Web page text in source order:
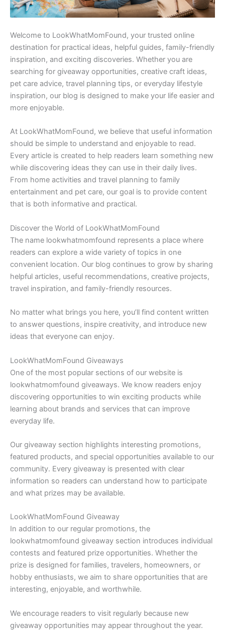
Welcome to LookWhatMomFound, your trusted online
destination for practical ideas, helpful guides, family-friendly
inspiration, and exciting discoveries. Whether you are
searching for giveaway opportunities, creative craft ideas,
pet care advice, travel planning tips, or everyday lifestyle
inspiration, our blog is designed to make your life easier and
more enjoyable.
At LookWhatMomFound, we believe that useful information
should be simple to understand and enjoyable to read.
Every article is created to help readers learn something new
while discovering ideas they can use in their daily lives.
From home activities and travel planning to family
entertainment and pet care, our goal is to provide content
that is both informative and practical.
Discover the World of LookWhatMomFound
The name lookwhatmomfound represents a place where
readers can explore a wide variety of topics in one
convenient location. Our blog continues to grow by sharing
helpful articles, useful recommendations, creative projects,
travel inspiration, and family-friendly resources.
No matter what brings you here, you’ll find content written
to answer questions, inspire creativity, and introduce new
ideas that everyone can enjoy.
LookWhatMomFound Giveaways
One of the most popular sections of our website is
lookwhatmomfound giveaways. We know readers enjoy
discovering opportunities to win exciting products while
learning about brands and services that can improve
everyday life.
Our giveaway section highlights interesting promotions,
featured products, and special opportunities available to our
community. Every giveaway is presented with clear
information so readers can understand how to participate
and what prizes may be available.
LookWhatMomFound Giveaway
In addition to our regular promotions, the
lookwhatmomfound giveaway section introduces individual
contests and featured prize opportunities. Whether the
prize is designed for families, travelers, homeowners, or
hobby enthusiasts, we aim to share opportunities that are
interesting, enjoyable, and worthwhile.
We encourage readers to visit regularly because new
giveaway opportunities may appear throughout the year.